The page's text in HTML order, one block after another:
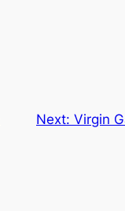
Next: Virgin